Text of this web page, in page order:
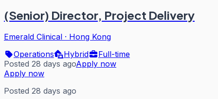
(Senior) Director, Project Delivery
Emerald Clinical · Hong Kong
Operations
Hybrid
Full-time
Posted 28 days agoApply now
Apply now
Posted 28 days ago